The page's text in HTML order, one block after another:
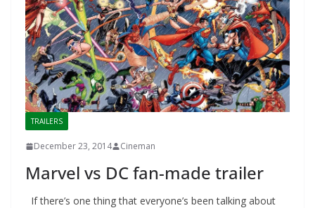
TRAILERS
December 23, 2014 Cineman
Marvel vs DC fan-made trailer
If there’s one thing that everyone’s been talking about